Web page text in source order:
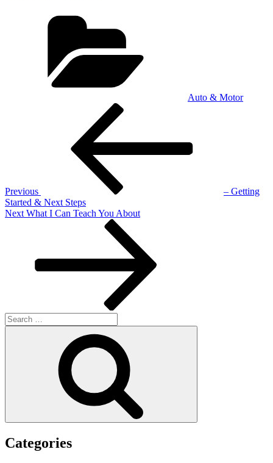
Auto & Motor
Previous
– Getting
Started & Next Steps
Next
Next What I Can Teach You About
Search
for:
Categories